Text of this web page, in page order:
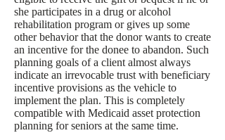
she participates in a drug or alcohol
rehabilitation program or gives up some
other behavior that the donor wants to create
an incentive for the donee to abandon. Such
planning goals of a client almost always
indicate an irrevocable trust with beneficiary
incentive provisions as the vehicle to
implement the plan. This is completely
compatible with Medicaid asset protection
planning for seniors at the same time.